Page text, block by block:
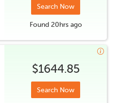
Search Now
Found 20hrsago
$1644.85
Search Now